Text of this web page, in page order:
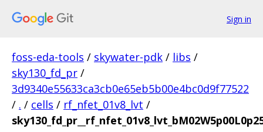
Sign in
foss-eda-tools / skywater-pdk / libs /
sky130_fd_pr /
3d9340e55633ca3cb0e65eb5b00e4bc0d9f77522
/ . / cells / rf_nfet_01v8_lvt /